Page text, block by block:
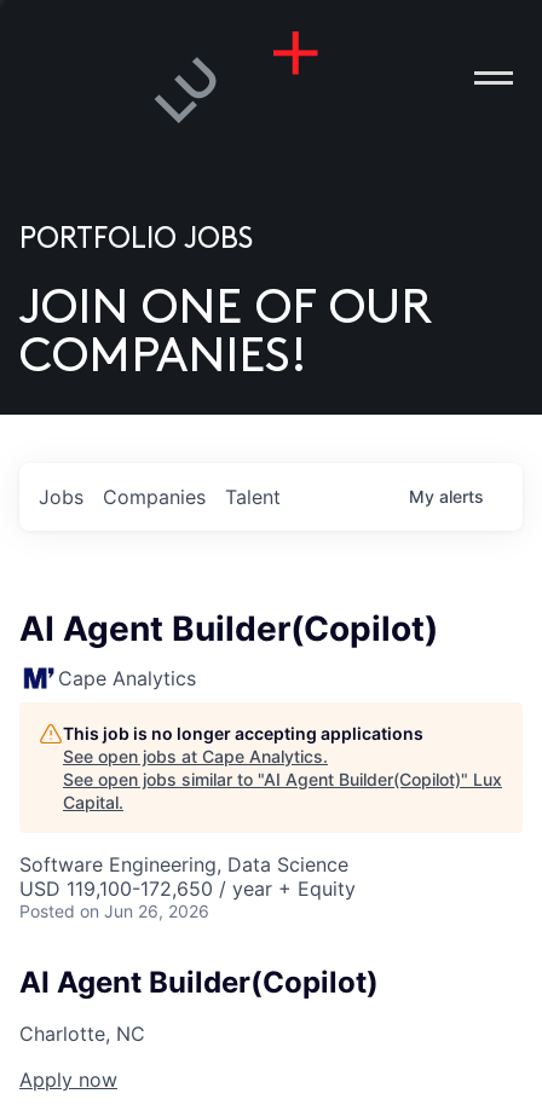
US
PORTFOLIO JOBS
JOIN ONE OF OUR
COMPANIES!
Jobs Companies Talent My alerts
AI Agent Builder(Copilot)
Cape Analytics
This job is no longer accepting applications
See open jobs at Cape Analytics.
See open jobs similar to "AI Agent Builder(Copilot)" Lux
Capital.
Software Engineering, Data Science
USD 119,100-172,650 / year + Equity
Posted on Jun 26, 2026
AI Agent Builder(Copilot)
Charlotte, NC
Apply now